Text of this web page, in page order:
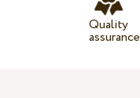
Quality
assurance